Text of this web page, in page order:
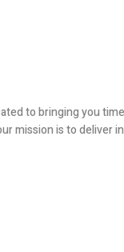
to bringing you
mission is to deliver